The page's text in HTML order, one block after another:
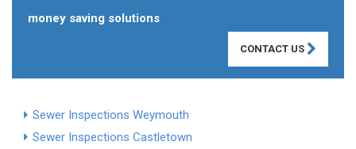
money saving solutions
CONTACT US
Sewer Inspections Weymouth
Sewer Inspections Castletown